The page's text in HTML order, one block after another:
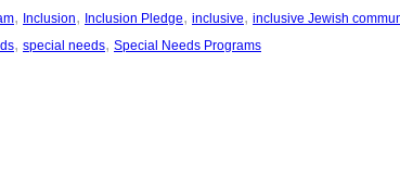
, Inclusion, Inclusion Pledge, inclusive, inclusive Jewish
, special needs, Special Needs Programs